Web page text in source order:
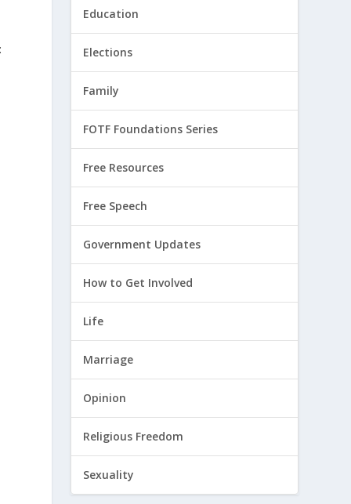
Education
Elections
Family
FOTF Foundations Series
Free Resources
Free Speech
Government Updates
How to Get Involved
Life
Marriage
Opinion
Religious Freedom
Sexuality